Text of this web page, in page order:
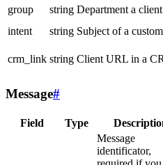
group
string Department a
intent
string Subject of a
crm_link string Client URL in a
Message#
Field Type
Message
identificator,